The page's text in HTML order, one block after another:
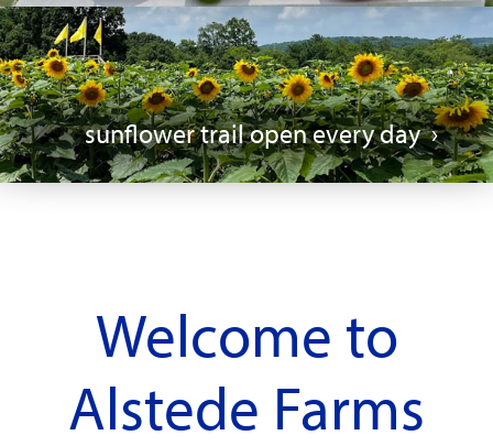
sunflower trail open every day
Welcome to
Alstede Farms